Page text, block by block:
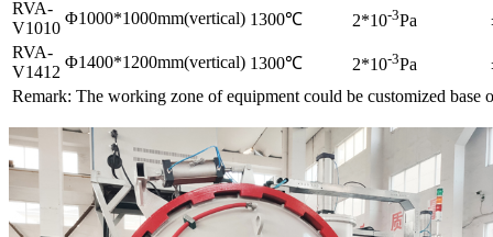
RVA-
V1010
Φ1000*1000mm(vertical) 1300℃ 2*10-3Pa
RVA-
V1412
Φ1400*1200mm(vertical) 1300℃ 2*10-3Pa
Remark: The working zone of equipment could be customized base